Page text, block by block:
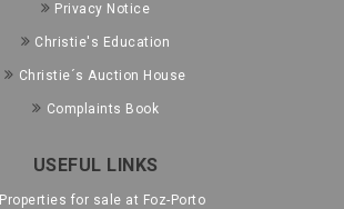
Privacy Notice
Christie's Education
Christie´s Auction House
Complaints Book
USEFUL LINKS
Properties for sale at Foz-Porto